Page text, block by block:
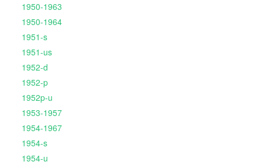
1950-1963
1950-1964
1951-s
1951-us
1952-d
1952-p
1952p-u
1953-1957
1954-1967
1954-s
1954-u